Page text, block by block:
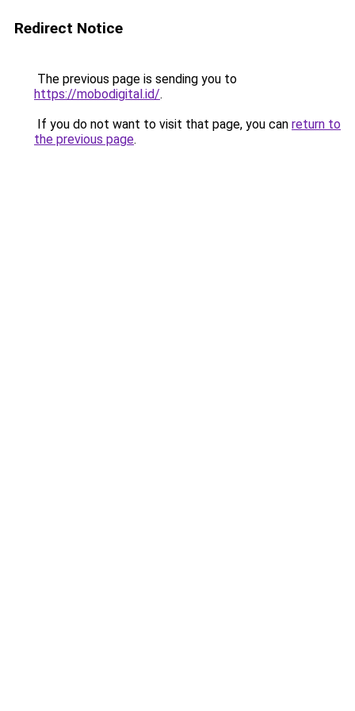
Redirect Notice
The previous page is sending you to
https://mobodigital.id/.
If you do not want to visit that page, you can return to
the previous page.